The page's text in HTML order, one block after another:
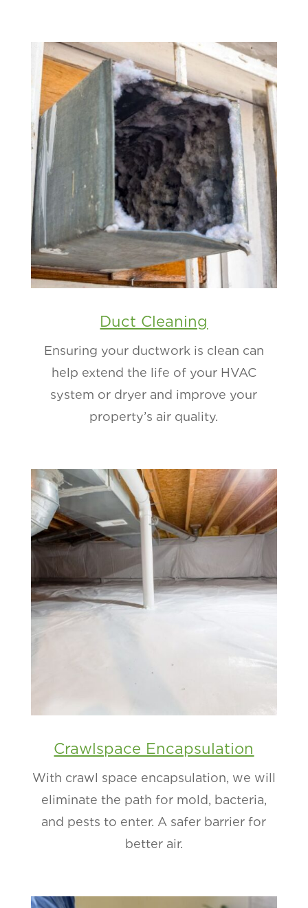
Duct Cleaning
Ensuring your ductwork is clean can
help extend the life of your HVAC
system or dryer and improve your
property’s air quality.
Crawlspace Encapsulation
With crawl space encapsulation, we will
eliminate the path for mold, bacteria,
and pests to enter. A safer barrier for
better air.